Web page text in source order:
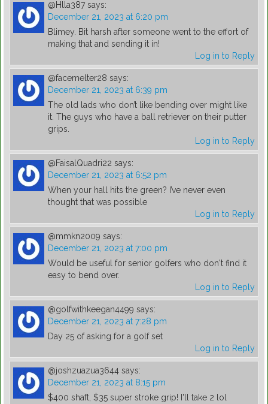
@Hlla387 says:
December 21, 2023 at 6:20 pm
Blimey. Bit harsh after someone went to the effort of
making that and sending it in!
Log in to Reply
@facemelter28 says:
December 21, 2023 at 6:39 pm
The old lads who don’t like bending over might like
it. The guys who have a ball retriever on their putter
grips.
Log in to Reply
@FaisalQuadri22 says:
December 21, 2023 at 6:52 pm
When your hall hits the green? I’ve never even
thought that was possible
Log in to Reply
@mmkn2009 says:
December 21, 2023 at 7:00 pm
Would be useful for senior golfers who don't find it
easy to bend over.
Log in to Reply
@golfwithkeegan4499 says:
December 21, 2023 at 7:28 pm
Day 25 of asking for a golf set
Log in to Reply
@joshzuazua3644 says:
December 21, 2023 at 8:15 pm
$400 shaft, $35 super stroke grip! I'll take 2 lol